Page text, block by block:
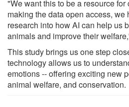
"We want this to be a resource
making the data open access, we
research into how AI can help us
animals and improve their
This study brings us one step
technology allows us to
emotions -- offering exciting new
animal welfare, and conservation.